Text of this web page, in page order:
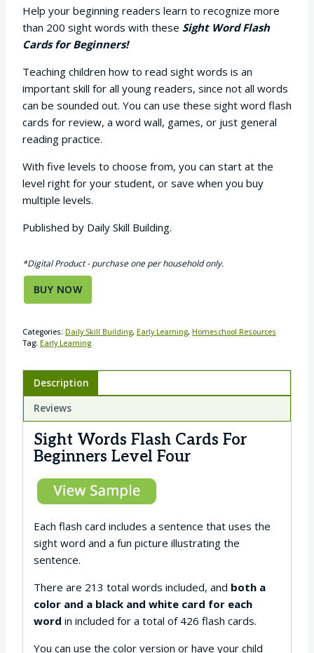
Help your beginning readers learn to recognize more
than 200 sight words with these Sight Word Flash
Cards for Beginners!
Teaching children how to read sight words is an
important skill for all young readers, since not all words
can be sounded out. You can use these sight word flash
cards for review, a word wall, games, or just general
reading practice.
With five levels to choose from, you can start at the
level right for your student, or save when you buy
multiple levels.
Published by Daily Skill Building.
*Digital Product - purchase one per household only.
BUY NOW
Categories: Daily Skill Building, Early Learning, Homeschool Resources
Tag: Early Learning
Description
Reviews
Sight Words Flash Cards For
Beginners Level Four
Each flash card includes a sentence that uses the
sight word and a fun picture illustrating the
sentence.
There are 213 total words included, and both a
color and a black and white card for each
word in included for a total of 426 flash cards.
You can use the color version or have your child